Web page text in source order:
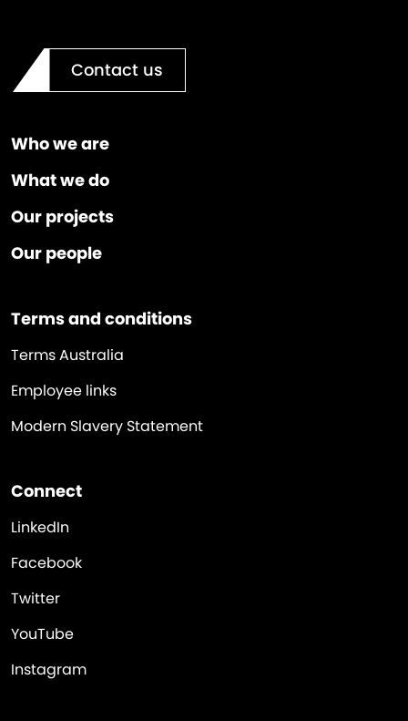
Contact us
Who we are
What we do
Our projects
Our people
Terms and conditions
Terms Australia
Employee links
Modern Slavery Statement
Connect
LinkedIn
Facebook
Twitter
YouTube
Instagram